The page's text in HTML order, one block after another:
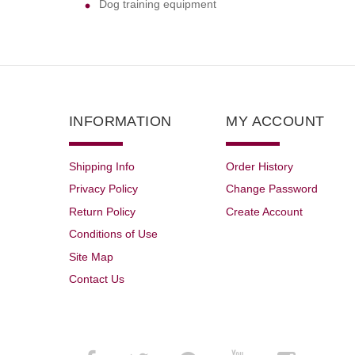
Dog training equipment
INFORMATION
Shipping Info
Privacy Policy
Return Policy
Conditions of Use
Site Map
Contact Us
MY ACCOUNT
Order History
Change Password
Create Account